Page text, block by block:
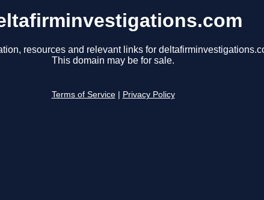
resources and relevant links for
This domain may be for sale.
Terms of Service Privacy Policy